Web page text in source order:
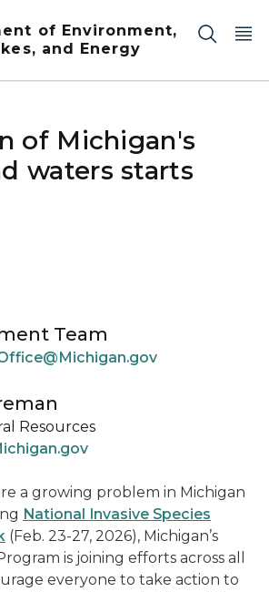
of Environment,
and Energy
of Michigan's
waters starts
a growing problem in Michigan
National Invasive Species
(Feb. 23-27, 2026), Michigan’s
is joining efforts across all
everyone to take action to
Team
Resources